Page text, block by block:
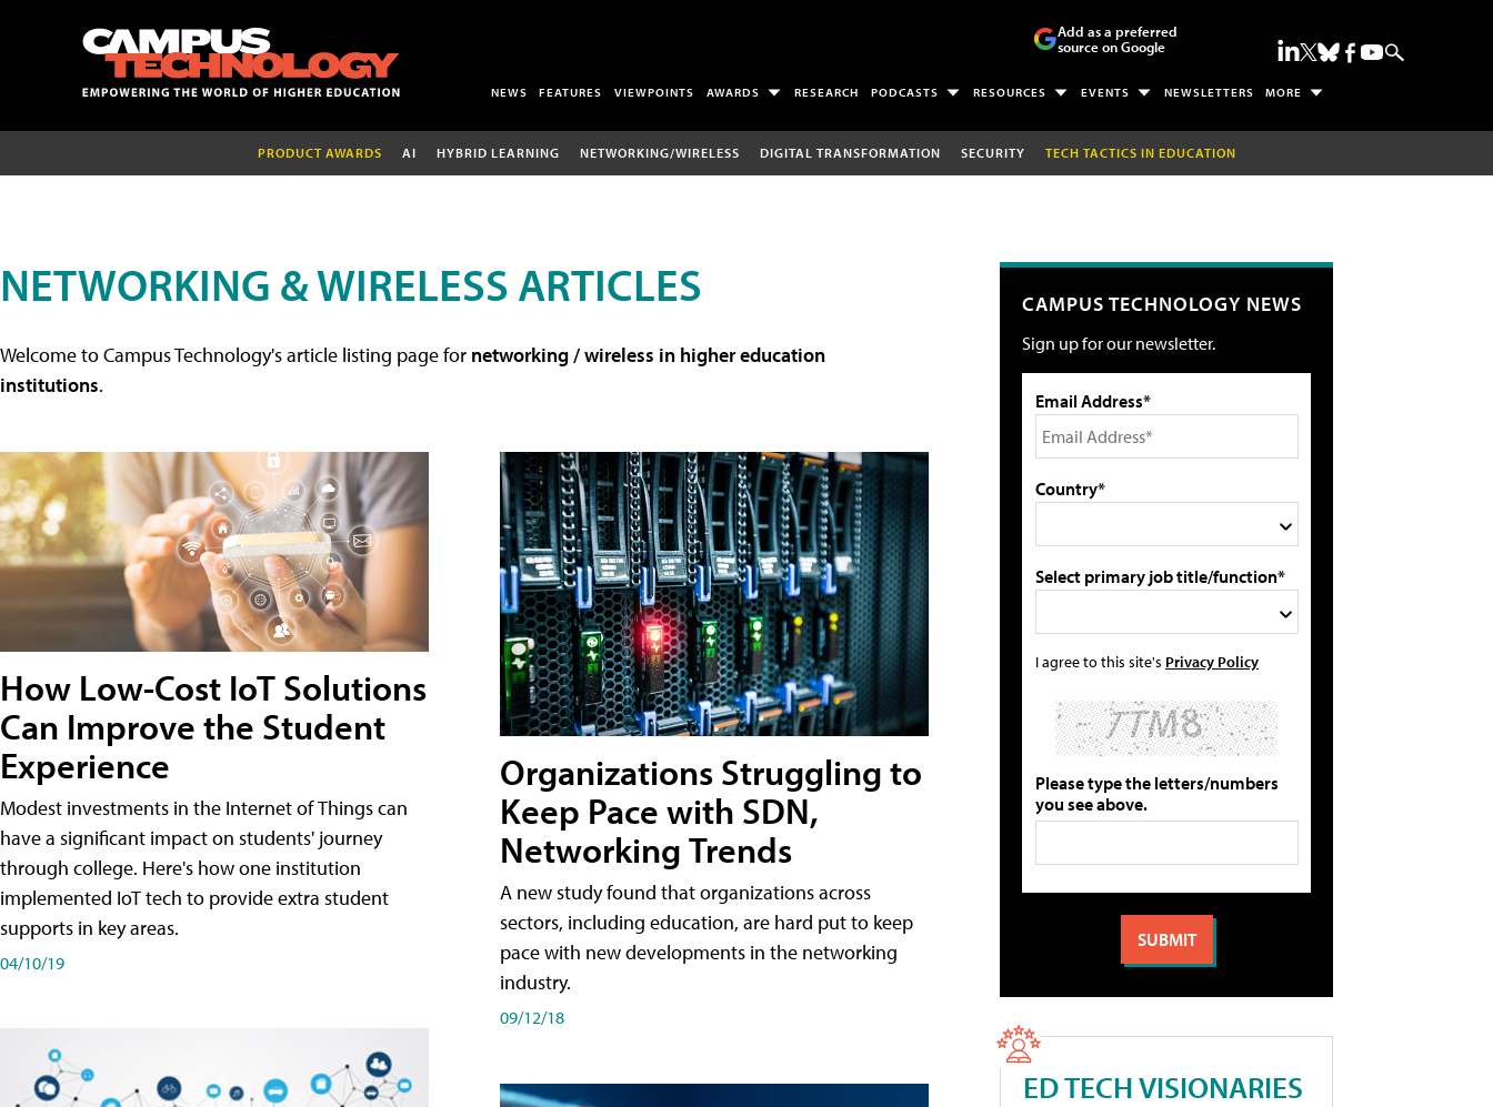
Add as a preferred
source on Google
NEWS FEATURES VIEWPOINTS AWARDS RESEARCH PODCASTS RESOURCES EVENTS NEWSLETTERS MORE
PRODUCT AWARDS AI HYBRID LEARNING NETWORKING/WIRELESS DIGITAL TRANSFORMATION SECURITY TECH TACTICS IN EDUCATION
NETWORKING & WIRELESS ARTICLES
Welcome to Campus Technology's article listing page for networking / wireless in higher education
institutions.
How Low-Cost IoT Solutions
Can Improve the Student
Experience
Modest investments in the Internet of Things can
have a significant impact on students' journey
through college. Here's how one institution
implemented IoT tech to provide extra student
supports in key areas.
04/10/19
Organizations Struggling to
Keep Pace with SDN,
Networking Trends
A new study found that organizations across
sectors, including education, are hard put to keep
pace with new developments in the networking
industry.
09/12/18
CAMPUS TECHNOLOGY NEWS
Sign up for our newsletter.
Email Address*
Country*
Select primary job title/function*
I agree to this site's Privacy Policy
Please type the letters/numbers
you see above.
ED TECH VISIONARIES